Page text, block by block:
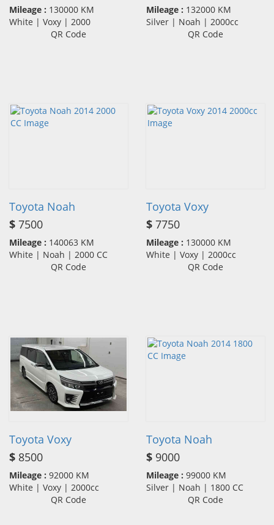
Mileage : 130000 KM
White | Voxy | 2000
QR Code
Mileage : 132000 KM
Silver | Noah | 2000cc
QR Code
Toyota Noah
$ 7500
Mileage : 140063 KM
White | Noah | 2000 CC
QR Code
Toyota Voxy
$ 7750
Mileage : 130000 KM
White | Voxy | 2000cc
QR Code
Toyota Voxy
$ 8500
Mileage : 92000 KM
White | Voxy | 2000cc
QR Code
Toyota Noah
$ 9000
Mileage : 99000 KM
Silver | Noah | 1800 CC
QR Code